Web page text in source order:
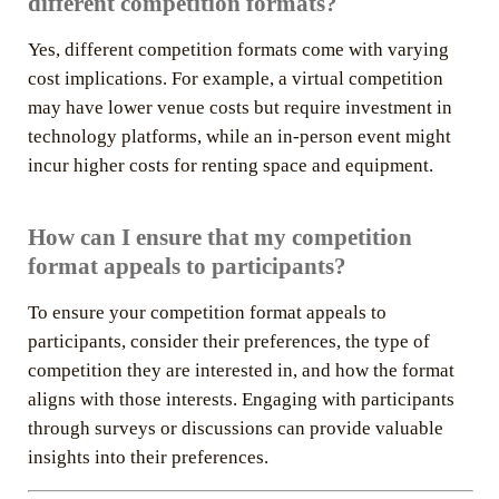
Yes, different competition formats come with varying
cost implications. For example, a virtual competition
may have lower venue costs but require investment in
technology platforms, while an in-person event might
incur higher costs for renting space and equipment.
How can I ensure that my competition
format appeals to participants?
To ensure your competition format appeals to
participants, consider their preferences, the type of
competition they are interested in, and how the format
aligns with those interests. Engaging with participants
through surveys or discussions can provide valuable
insights into their preferences.